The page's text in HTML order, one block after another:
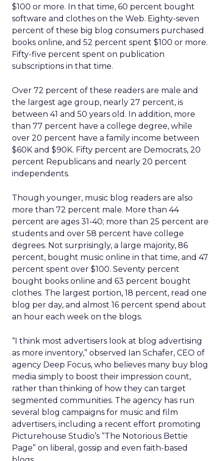
$100 or more. In that time, 60 percent bought
software and clothes on the Web. Eighty-seven
percent of these big blog consumers purchased
books online, and 52 percent spent $100 or more.
Fifty-five percent spent on publication
subscriptions in that time.
Over 72 percent of these readers are male and
the largest age group, nearly 27 percent, is
between 41 and 50 years old. In addition, more
than 77 percent have a college degree, while
over 20 percent have a family income between
$60K and $90K. Fifty percent are Democrats, 20
percent Republicans and nearly 20 percent
independents.
Though younger, music blog readers are also
more than 72 percent male. More than 44
percent are ages 31-40; more than 25 percent are
students and over 58 percent have college
degrees. Not surprisingly, a large majority, 86
percent, bought music online in that time, and 47
percent spent over $100. Seventy percent
bought books online and 63 percent bought
clothes. The largest portion, 18 percent, read one
blog per day, and almost 16 percent spend about
an hour each week on the blogs.
“I think most advertisers look at blog advertising
as more inventory,” observed Ian Schafer, CEO of
agency Deep Focus, who believes many buy blog
media simply to boost their impression count,
rather than thinking of how they can target
segmented communities. The agency has run
several blog campaigns for music and film
advertisers, including a recent effort promoting
Picturehouse Studio’s “The Notorious Bettie
Page” on liberal, gossip and even faith-based